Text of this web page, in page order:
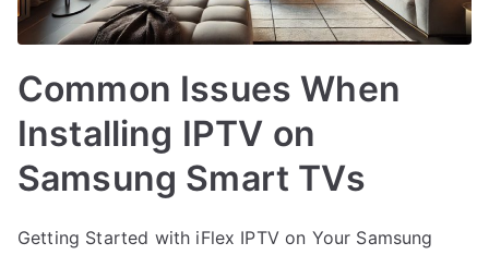
Common Issues When
Installing IPTV on
Samsung Smart TVs
Getting Started with iFlex IPTV on Your Samsung